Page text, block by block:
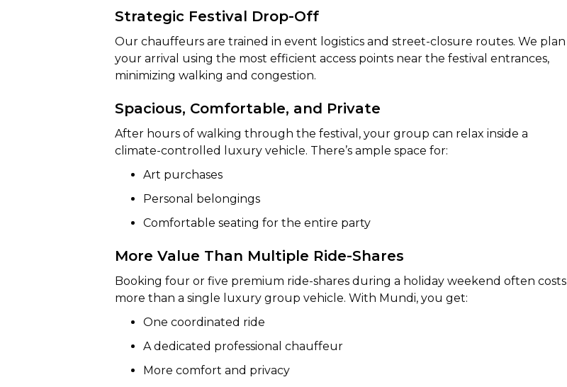
Strategic Festival Drop-Off
Our chauffeurs are trained in event logistics and street-closure routes. We plan
your arrival using the most efficient access points near the festival entrances,
minimizing walking and congestion.
Spacious, Comfortable, and Private
After hours of walking through the festival, your group can relax inside a
climate-controlled luxury vehicle. There’s ample space for:
Art purchases
Personal belongings
Comfortable seating for the entire party
More Value Than Multiple Ride-Shares
Booking four or five premium ride-shares during a holiday weekend often costs
more than a single luxury group vehicle. With Mundi, you get:
One coordinated ride
A dedicated professional chauffeur
More comfort and privacy